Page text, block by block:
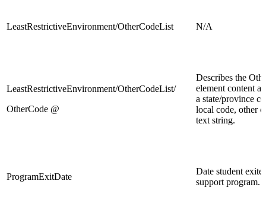
LeastRestrictiveEnvironment/OtherCodeList N/A
LeastRestrictiveEnvironment/OtherCodeList/
OtherCode @
Describes the
element content
a state/province
local code, other
text string.
ProgramExitDate
Date student
support program.